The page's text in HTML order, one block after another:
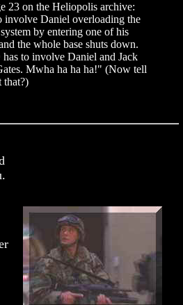
23 on the Heliopolis archive:
involve Daniel overloading the
by entering one of his
the whole base shuts down.
to involve Daniel and Jack
Mwha ha ha ha!" (Now tell
that?)